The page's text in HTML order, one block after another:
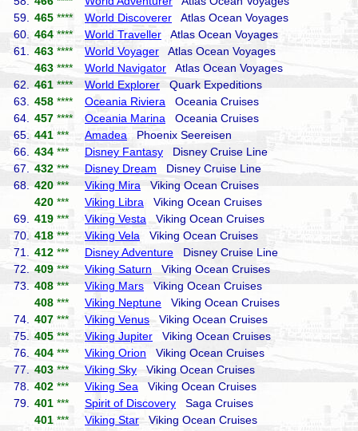
59.
465 **** World Discoverer Atlas Ocean Voyages
60.
464 **** World Traveller Atlas Ocean Voyages
61.
463 **** World Voyager Atlas Ocean Voyages
463 **** World Navigator Atlas Ocean Voyages
62.
461 **** World Explorer Quark Expeditions
63.
458 **** Oceania Riviera Oceania Cruises
64.
457 **** Oceania Marina Oceania Cruises
65.
441 *** Amadea Phoenix Seereisen
66.
434 *** Disney Fantasy Disney Cruise Line
67.
432 *** Disney Dream Disney Cruise Line
68.
420 *** Viking Mira Viking Ocean Cruises
420 *** Viking Libra Viking Ocean Cruises
69.
419 *** Viking Vesta Viking Ocean Cruises
70.
418 *** Viking Vela Viking Ocean Cruises
71.
412 *** Disney Adventure Disney Cruise Line
72.
409 *** Viking Saturn Viking Ocean Cruises
73.
408 *** Viking Mars Viking Ocean Cruises
408 *** Viking Neptune Viking Ocean Cruises
74.
407 *** Viking VenusViking Ocean Cruises
75.
405 *** Viking Jupiter Viking Ocean Cruises
76.
404 *** Viking Orion Viking Ocean Cruises
77.
403 *** Viking Sky Viking Ocean Cruises
78.
402 *** Viking Sea Viking Ocean Cruises
79.
401 *** Spirit of Discovery Saga Cruises
401 *** Viking StarViking Ocean Cruises